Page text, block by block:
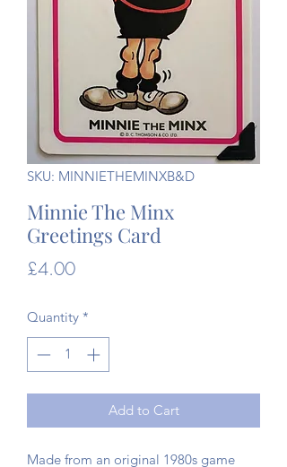
SKU: MINNIETHEMINXB&D
Minnie The Minx
Greetings Card
£4.00Price
Quantity *
Add to Cart
Made from an original 1980s game